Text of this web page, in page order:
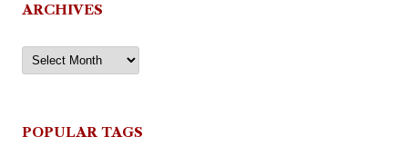
ARCHIVES
Archives
POPULAR TAGS